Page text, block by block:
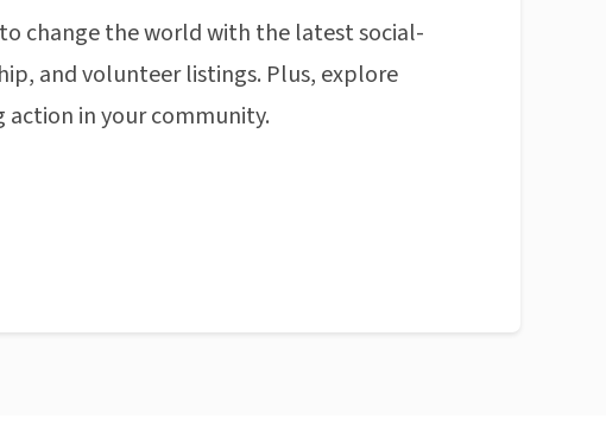
change the world with the latest social-
and volunteer listings. Plus, explore
action in your community.